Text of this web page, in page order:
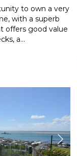
to own a very
with a superb
offers good value
a...